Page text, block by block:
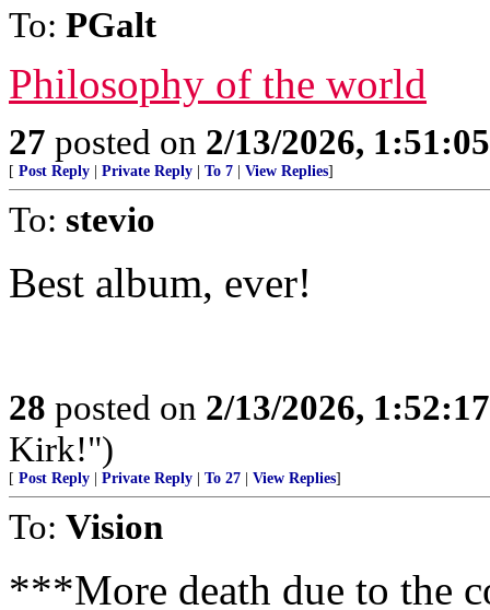
To: PGalt
Philosophy of the world
27 posted on 2/13/2026,
[ Post Reply Private Reply To 7 View Replies]
To: stevio
Best album, ever!
28 posted on 2/13/2026,
Kirk!")
[ Post Reply Private Reply To 27 View Replies]
To: Vision
***More death due to the